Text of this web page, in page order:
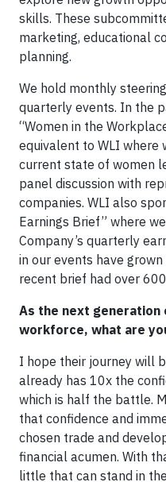
skills. These
marketing, educational
planning.
We hold monthly
quarterly events. In the
“Women in the
equivalent to WLI where
current state of women
panel discussion with
companies. WLI also
Earnings Brief” where
Company’s quarterly
in our events have
recent brief had over
As the next
workforce, what are
I hope their journey will
already has 10x the
which is half the battle.
that confidence and
chosen trade and
financial acumen. With
little that can stand in